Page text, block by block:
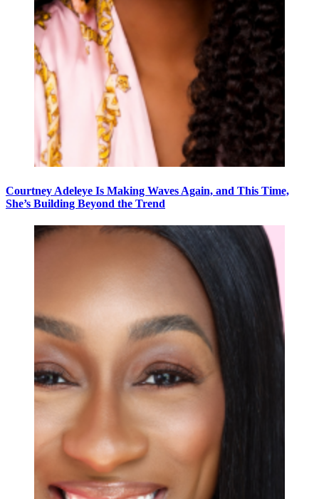
Courtney Adeleye Is Making Waves Again, and This Time,
She’s Building Beyond the Trend